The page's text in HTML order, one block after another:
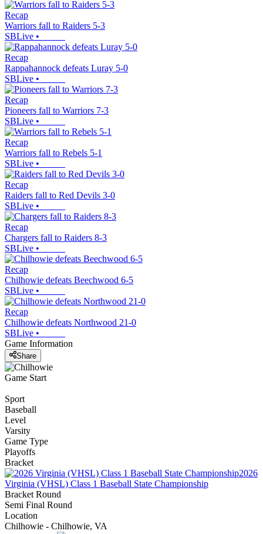
Recap
Warriors fall to Raiders 5-3
SBLive •
Recap
Rappahannock defeats Luray 5-0
SBLive •
Recap
Pioneers fall to Warriors 7-3
SBLive •
Recap
Warriors fall to Rebels 5-1
SBLive •
Recap
Raiders fall to Red Devils 3-0
SBLive •
Recap
Chargers fall to Raiders 8-3
SBLive •
Recap
Chilhowie defeats Beechwood 6-5
SBLive •
Recap
Chilhowie defeats Northwood 21-0
SBLive •
Game Information
Share
Game Start
Sport
Baseball
Level
Varsity
Game Type
Playoffs
Bracket
2026
Virginia (VHSL) Class 1 Baseball State Championship
Bracket Round
Semi Final Round
Location
Chilhowie - Chilhowie, VA